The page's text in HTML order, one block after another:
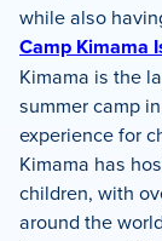
while also
Camp Kimama
Kimama is the
summer camp
experience for
Kimama has
children, with
around the